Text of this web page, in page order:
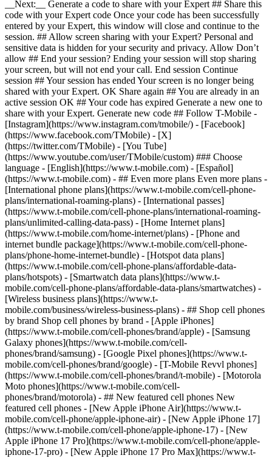
- ## Even more plans Even more plans -
[International phone plans](https://www.t-mobile.com/cell-phone-
plans/international-roaming-plans) - [International passes]
(https://www.t-mobile.com/cell-phone-plans/international-roaming-
plans/unlimited-calling-data-pass) - [Home Internet plans]
(https://www.t-mobile.com/home-internet/plans) - [Phone and
internet bundle package](https://www.t-mobile.com/cell-phone-
plans/phone-home-internet-bundle) - [Hotspot data plans]
(https://www.t-mobile.com/cell-phone-plans/affordable-data-
plans/hotspots) - [Smartwatch data plans](https://www.t-
mobile.com/cell-phone-plans/affordable-data-plans/smartwatches) -
[Wireless business plans](https://www.t-
mobile.com/business/wireless-business-plans) - ## Shop cell phones
by brand Shop cell phones by brand - [Apple iPhones]
(https://www.t-mobile.com/cell-phones/brand/apple) - [Samsung
Galaxy phones](https://www.t-mobile.com/cell-
phones/brand/samsung) - [Google Pixel phones](https://www.t-
mobile.com/cell-phones/brand/google) - [T-Mobile Revvl phones]
(https://www.t-mobile.com/cell-phones/brand/t-mobile) - [Motorola
Moto phones](https://www.t-mobile.com/cell-
phones/brand/motorola) - ## New featured cell phones New
featured cell phones - [New Apple iPhone Air](https://www.t-
mobile.com/cell-phone/apple-iphone-air) - [New Apple iPhone 17]
(https://www.t-mobile.com/cell-phone/apple-iphone-17) - [New
Apple iPhone 17 Pro](https://www.t-mobile.com/cell-phone/apple-
iphone-17-pro) - [New Apple iPhone 17 Pro Max](https://www.t-